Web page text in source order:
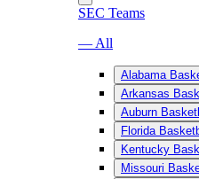
SEC Teams
— All
Alabama
Arkansas
Auburn
Florida
Kentucky
Missouri